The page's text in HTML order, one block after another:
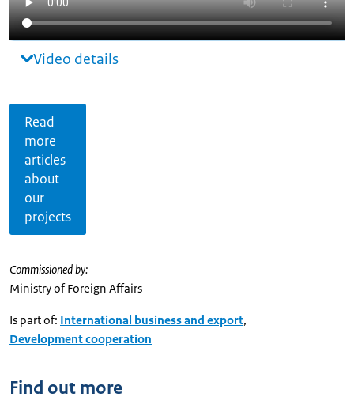
Video details
Read
more
articles
about
our
projects
Commissioned by:
Ministry of Foreign Affairs
Is part of: International business and export,
Development cooperation
Find out more